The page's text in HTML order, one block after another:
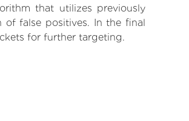
that utilizes previously
of false positives. In the final
for further targeting.